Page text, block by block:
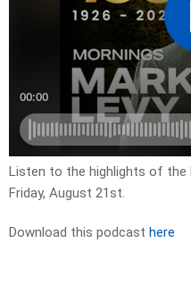
Listen to the highlights of the
Friday, August 21st.
Download this podcast here